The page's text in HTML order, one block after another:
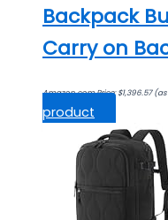
Backpack
Carry on
Amazon.com Price:$1,396.57(as
product